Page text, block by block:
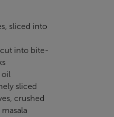
sliced into
into bite-
oil
sliced
crushed